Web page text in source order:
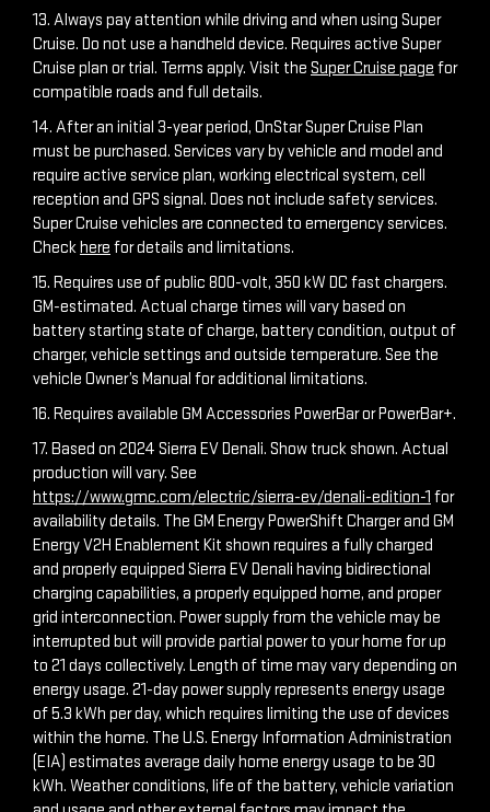
13. Always pay attention while driving and when using Super
Cruise. Do not use a handheld device. Requires active Super
Cruise plan or trial. Terms apply. Visit the Super Cruise page for
compatible roads and full details.
14. After an initial 3-year period, OnStar Super Cruise Plan
must be purchased. Services vary by vehicle and model and
require active service plan, working electrical system, cell
reception and GPS signal. Does not include safety services.
Super Cruise vehicles are connected to emergency services.
Checkhere for details and limitations.
15. Requires use of public 800-volt, 350 kW DC fast chargers.
GM-estimated. Actual charge times will vary based on
battery starting state of charge, battery condition, output of
charger, vehicle settings and outside temperature. See the
vehicle Owner’s Manual for additional limitations.
16. Requires available GM Accessories PowerBar or PowerBar+.
17. Based on 2024 Sierra EV Denali. Show truck shown. Actual
production will vary. See
https://www.gmc.com/electric/sierra-ev/denali-edition-1 for
availability details. The GM Energy PowerShift Charger and GM
Energy V2H Enablement Kit shown requires a fully charged
and properly equipped Sierra EV Denali having bidirectional
charging capabilities, a properly equipped home, and proper
grid interconnection. Power supply from the vehicle may be
interrupted but will provide partial power to your home for up
to 21 days collectively. Length of time may vary depending on
energy usage. 21-day power supply represents energy usage
of 5.3 kWh per day, which requires limiting the use of devices
within the home. The U.S. Energy Information Administration
(EIA) estimates average daily home energy usage to be 30
kWh. Weather conditions, life of the battery, vehicle variation